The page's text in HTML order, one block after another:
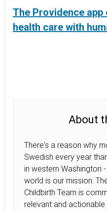
The Providence
health care with
About
There's a reason why
Swedish every year
in western Washington
world is our mission.
Childbirth Team is
relevant and